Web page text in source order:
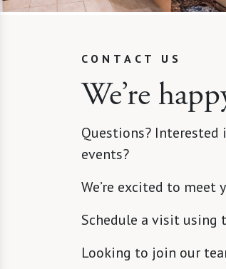
CONTACT US
We’re
Questions?
events?
We’re excited to meet
Schedule a visit using
Looking to join our